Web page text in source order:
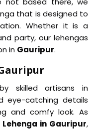
that is designed to
Whether it is a
party, our lehengas
in Gauripur.
skilled artisans in
eye-catching details
and comfy look. As
Lehenga in Gauripur,